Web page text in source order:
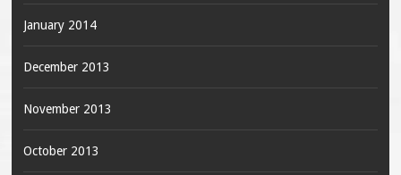
January 2014
December 2013
November 2013
October 2013